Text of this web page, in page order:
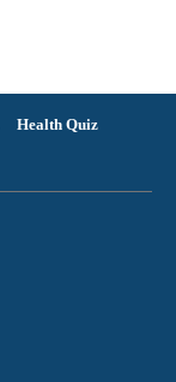
Health Quiz